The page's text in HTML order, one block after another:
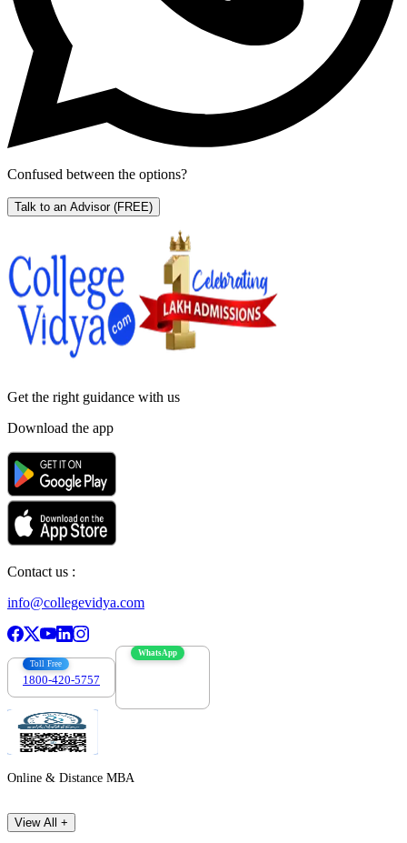
Confused between the options?
Talk to an Advisor (FREE)
Get the right guidance with us
Download the app
Contact us :
info@collegevidya.com
Toll Free
1800-420-5757
WhatsApp
Online & Distance MBA
View All +